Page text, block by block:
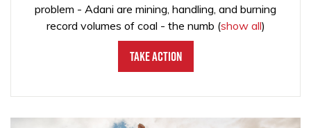
problem - Adani are mining, handling, and burning
record volumes of coal - the numb (show all)
Take Action